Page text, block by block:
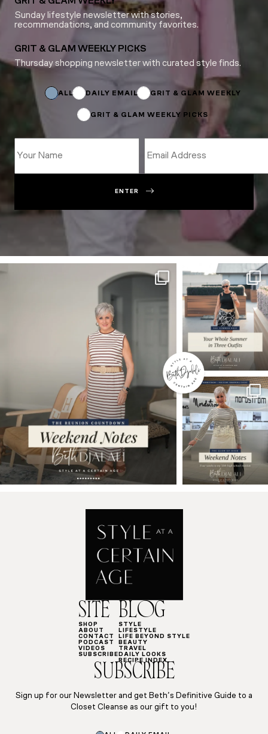
Sunday lifestyle newsletter with stories,
recommendations, and community favorites.
GRIT & GLAM WEEKLY PICKS
Thursday shopping newsletter with curated style finds.
ALL DAILY EMAIL GRIT & GLAM WEEKLY
GRIT & GLAM WEEKLY PICKS
Email
ENTER
SITE
SHOP
ABOUT
CONTACT
PODCAST
VIDEOS
SUBSCRIBE
BLOG
STYLE
LIFESTYLE
LIFE BEYOND STYLE
BEAUTY
TRAVEL
DAILY LOOKS
RECIPE INDEX
SUBSCRIBE
Sign up for our Newsletter and get Beth’s Definitive Guide to a
Closet Cleanse as our gift to you!